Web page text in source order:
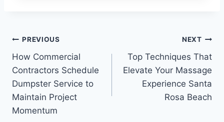
Post
navigation
PREVIOUS
How Commercial
Contractors Schedule
Dumpster Service to
Maintain Project
Momentum
NEXT
Top Techniques That
Elevate Your Massage
Experience Santa
Rosa Beach